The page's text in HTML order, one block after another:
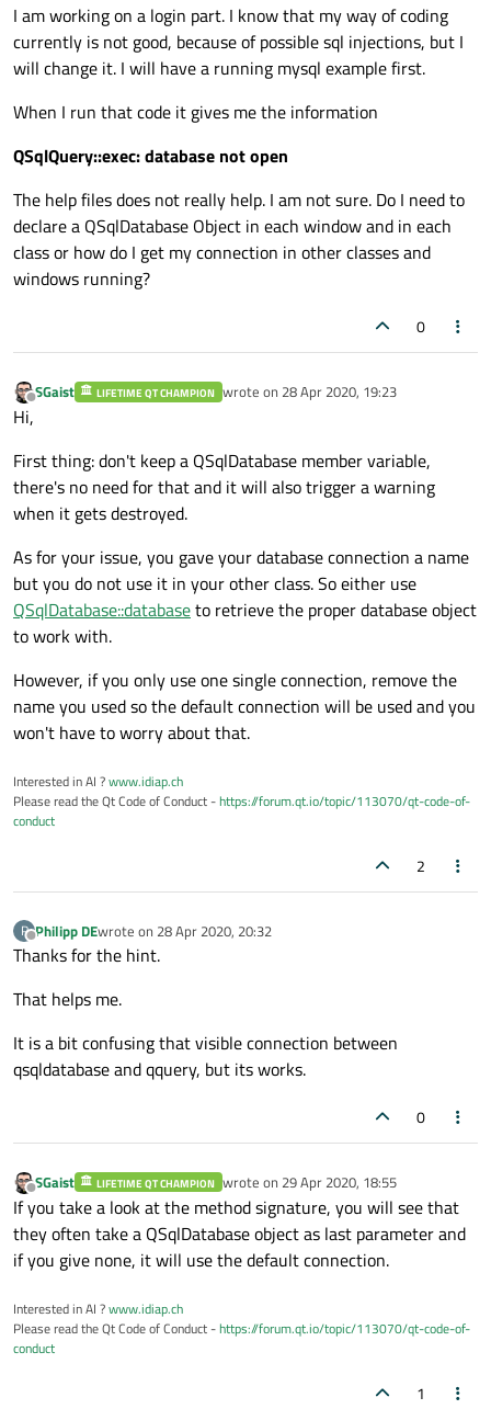
//int fieldNo =
while (query.next())
qDebug() << "value: " << query.
//QString country =
//doSomething(country);
    }
return true ;
I am working on a login part. I know that my way of coding
currently is not good, because of possible sql injections, but I
will change it. I will have a running mysql example first.
When I run that code it gives me the information
QSqlQuery::exec: database not open
The help files does not really help. I am not sure. Do I need to
declare a QSqlDatabase Object in each window and in each
class or how do I get my connection in other classes and
windows running?
0
Offline
SGaist LIFETIME QT CHAMPION wrote on 28 Apr 2020, 19:23
last edited by
Hi,
First thing: don't keep a QSqlDatabase member variable,
there's no need for that and it will also trigger a warning
when it gets destroyed.
As for your issue, you gave your database connection a name
but you do not use it in your other class. So either use
QSqlDatabase::databaseto retrieve the proper database object
to work with.
However, if you only use one single connection, remove the
name you used so the default connection will be used and you
won't have to worry about that.
Interested in AI ?www.idiap.ch
Please read the Qt Code of Conduct -https://forum.qt.io/topic/113070/qt-code-of-
conduct
2
P
Offline
Philipp DEwrote on 28 Apr 2020, 20:32
last edited by
Thanks for the hint.
That helps me.
It is a bit confusing that visible connection between
qsqldatabase and qquery, but its works.
0
Offline
SGaist LIFETIME QT CHAMPION wrote on 29 Apr 2020, 18:55
last edited by
If you take a look at the method signature, you will see that
they often take a QSqlDatabase object as last parameter and
if you give none, it will use the default connection.
Interested in AI ?www.idiap.ch
Please read the Qt Code of Conduct -https://forum.qt.io/topic/113070/qt-code-of-
conduct
1